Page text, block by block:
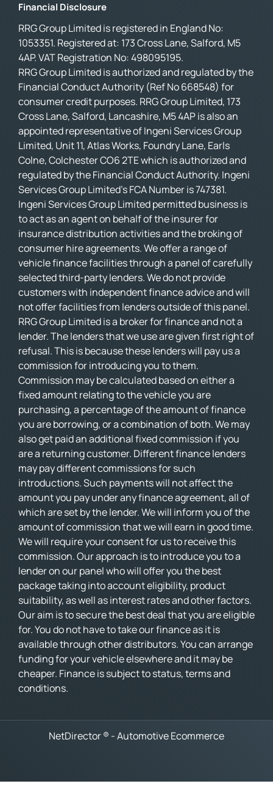
Financial Disclosure
RRG Group Limited is registered in England No:
1053351. Registered at: 173 Cross Lane, Salford, M5
4AP. VAT Registration No: 498095195.
RRG Group Limited is authorized and regulated by the
Financial Conduct Authority (Ref No 668548) for
consumer credit purposes. RRG Group Limited, 173
Cross Lane, Salford, Lancashire, M5 4AP is also an
appointed representative of Ingeni Services Group
Limited, Unit 11, Atlas Works, Foundry Lane, Earls
Colne, Colchester CO6 2TE which is authorized and
regulated by the Financial Conduct Authority. Ingeni
Services Group Limited’s FCA Number is 747381.
Ingeni Services Group Limited permitted business is
to act as an agent on behalf of the insurer for
insurance distribution activities and the broking of
consumer hire agreements. We offer a range of
vehicle finance facilities through a panel of carefully
selected third-party lenders. We do not provide
customers with independent finance advice and will
not offer facilities from lenders outside of this panel.
RRG Group Limited is a broker for finance and not a
lender. The lenders that we use are given first right of
refusal. This is because these lenders will pay us a
commission for introducing you to them.
Commission may be calculated based on either a
fixed amount relating to the vehicle you are
purchasing, a percentage of the amount of finance
you are borrowing, or a combination of both. We may
also get paid an additional fixed commission if you
are a returning customer. Different finance lenders
may pay different commissions for such
introductions. Such payments will not affect the
amount you pay under any finance agreement, all of
which are set by the lender. We will inform you of the
amount of commission that we will earn in good time.
We will require your consent for us to receive this
commission. Our approach is to introduce you to a
lender on our panel who will offer you the best
package taking into account eligibility, product
suitability, as well as interest rates and other factors.
Our aim is to secure the best deal that you are eligible
for. You do not have to take our finance as it is
available through other distributors. You can arrange
funding for your vehicle elsewhere and it may be
cheaper. Finance is subject to status, terms and
conditions.
NetDirector® -Automotive Ecommerce